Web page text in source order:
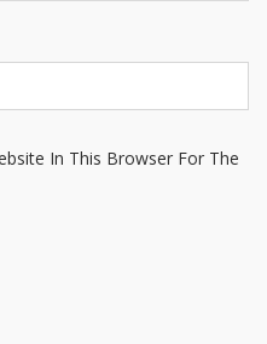
In This Browser For The